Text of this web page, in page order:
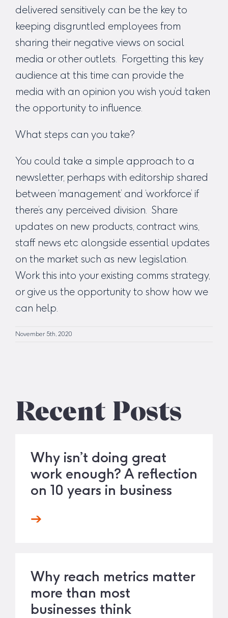
delivered sensitively can be the key to
keeping disgruntled employees from
sharing their negative views on social
media or other outlets. Forgetting this key
audience at this time can provide the
media with an opinion you wish you’d taken
the opportunity to influence.
What steps can you take?
You could take a simple approach to a
newsletter, perhaps with editorship shared
between ‘management’ and ‘workforce’ if
there’s any perceived division. Share
updates on new products, contract wins,
staff news etc alongside essential updates
on the market such as new legislation.
Work this into your existing comms strategy,
or give us the opportunity to show how we
can help.
November 5th, 2020
Recent Posts
Why isn’t doing great
work enough? A reflection
on 10 years in business
Why reach metrics matter
more than most
businesses think